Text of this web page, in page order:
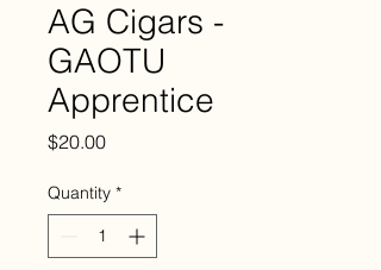
AG Cigars -
GAOTU
Apprentice
$20.00Price
Quantity *